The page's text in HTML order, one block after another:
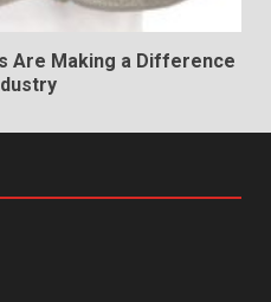
Are Making a Difference